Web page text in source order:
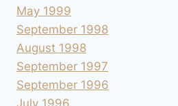
May 1999
September 1998
August 1998
September 1997
September 1996
July 1996